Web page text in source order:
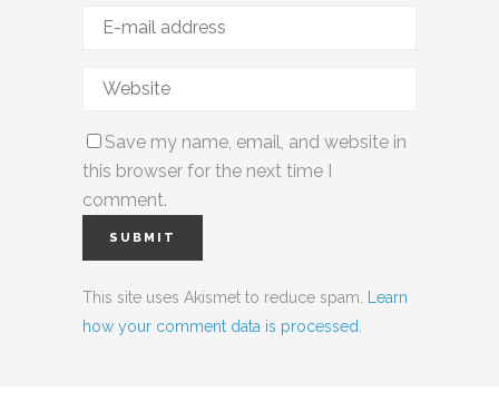
Save my name, email, and website in
this browser for the next time I
comment.
This site uses Akismet to reduce spam.
Learn
how your comment data is processed.